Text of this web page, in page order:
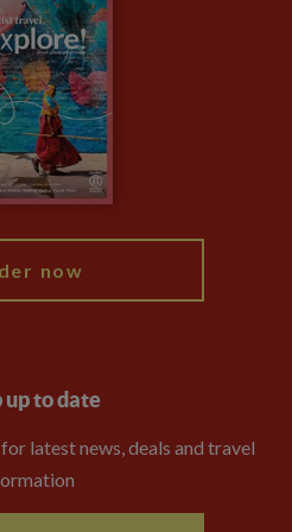
now
up to date
latest news, deals and travel